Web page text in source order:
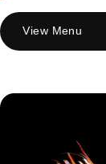
View Menu